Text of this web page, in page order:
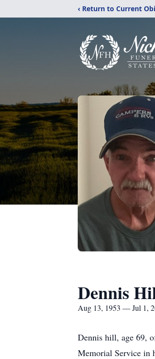
‹ Return to Current
Dennis
Aug 13, 1953 — Jul 1,
Dennis hill, age 69,
Memorial Service in